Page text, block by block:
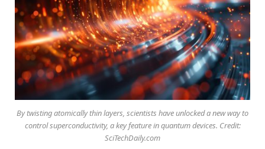
By twisting atomically thin layers, scientists have unlocked a new way to
control superconductivity, a key feature in quantum devices. Credit:
SciTechDaily.com